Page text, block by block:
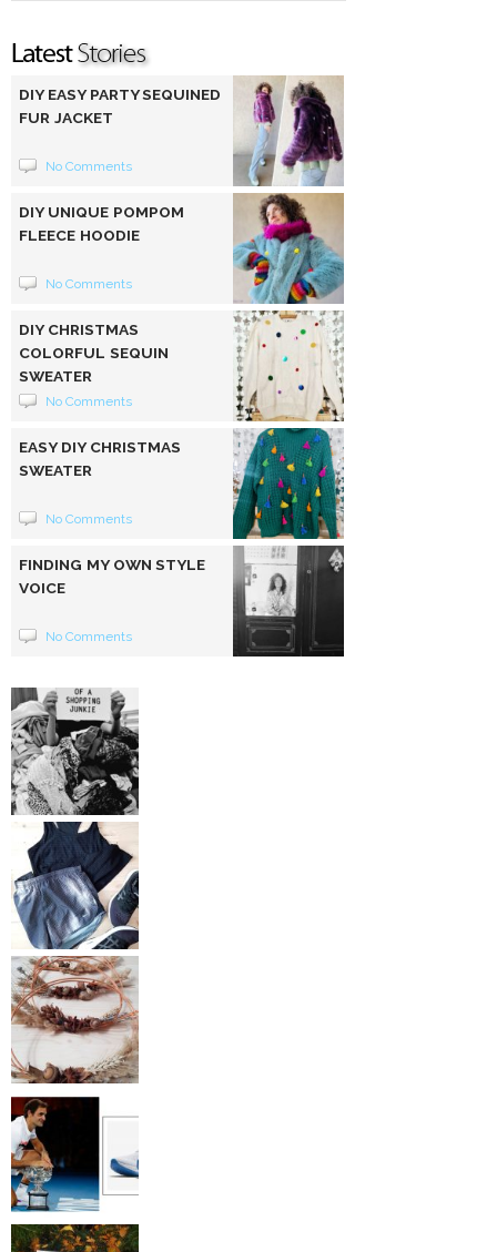
DIY EASY PARTY SEQUINED
FUR JACKET
No Comments
DIY UNIQUE POMPOM
FLEECE HOODIE
No Comments
DIY CHRISTMAS
COLORFUL SEQUIN
SWEATER
No Comments
EASY DIY CHRISTMAS
SWEATER
No Comments
FINDING MY OWN STYLE
VOICE
No Comments